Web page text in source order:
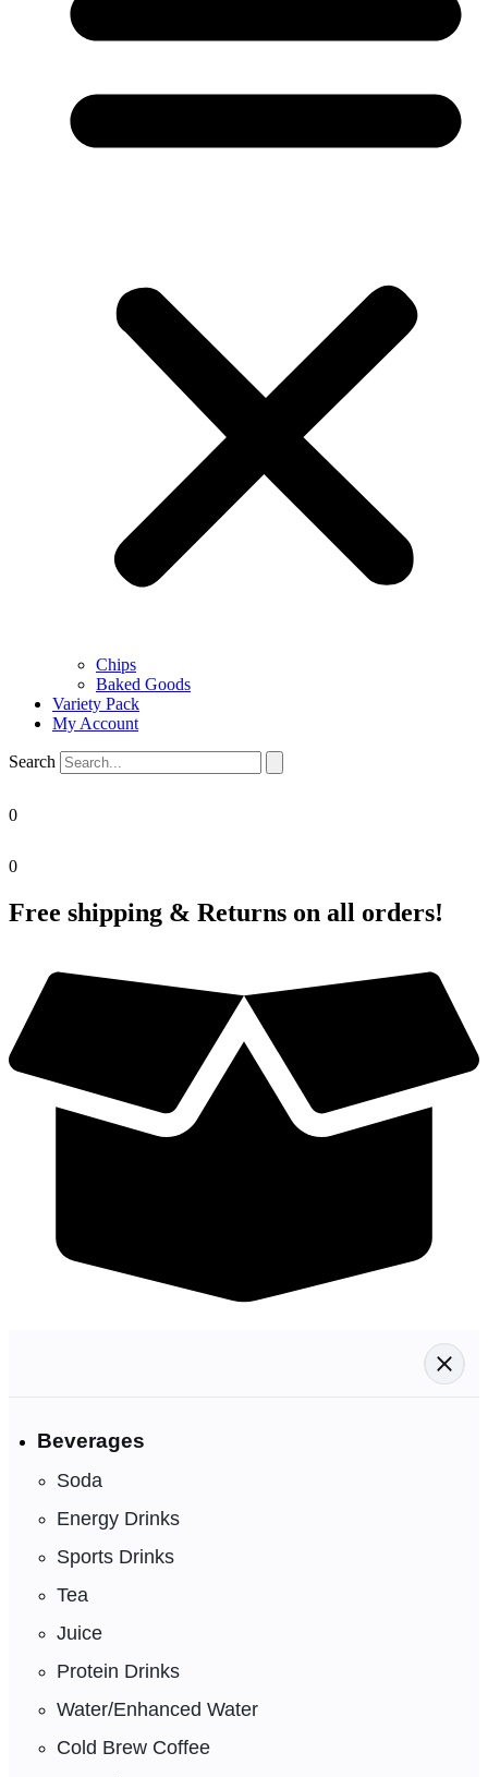
Chips
Baked Goods
Variety Pack
My Account
Search
0
0
Free shipping & Returns on all orders!
Beverages
Soda
Energy Drinks
Sports Drinks
Tea
Juice
Protein Drinks
Water/Enhanced Water
Cold Brew Coffee